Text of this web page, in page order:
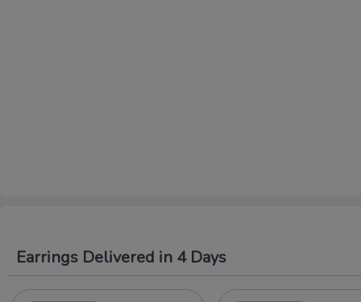
Earrings Delivered in 4 Days